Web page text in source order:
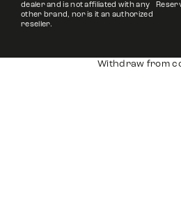
dealer and is not affiliated with any
other brand, nor is it an authorized
reseller.
Withdraw from